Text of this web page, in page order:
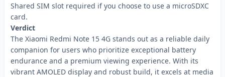
Shared SIM slot required if you choose to use a microSDXC
card.
Verdict
The Xiaomi Redmi Note 15 4G stands out as a reliable daily
companion for users who prioritize exceptional battery
endurance and a premium viewing experience. With its
vibrant AMOLED display and robust build, it excels at media